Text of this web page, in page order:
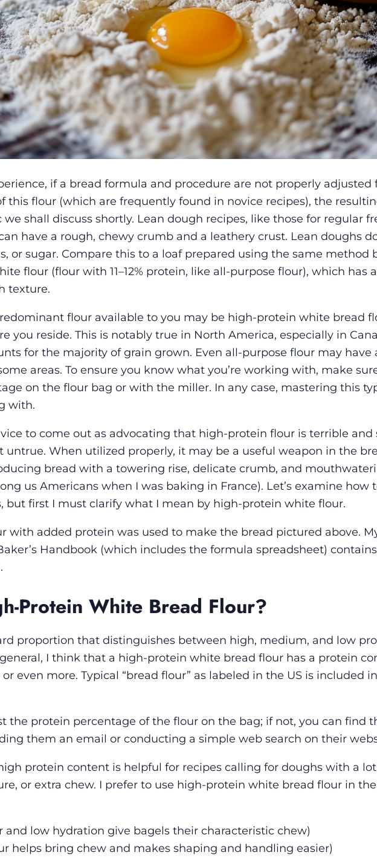
if a bread formula and procedure are not properly adjusted
this flour (which are frequently found in novice recipes), the
shall discuss shortly. Lean dough recipes, like those for regular
have a rough, chewy crumb and a leathery crust. Lean doughs
or sugar. Compare this to a loaf prepared using the same method
flour (flour with 11–12% protein, like all-purpose flour), which has
texture.
flour available to you may be high-protein white bread
you reside. This is notably true in North America, especially in
for the majority of grain grown. Even all-purpose flour may have
areas. To ensure you know what you’re working with, make
on the flour bag or with the miller. In any case, mastering this
with.
to come out as advocating that high-protein flour is terrible and
untrue. When utilized properly, it may be a useful weapon in the
bread with a towering rise, delicate crumb, and
us Americans when I was baking in France). Let’s examine how
but first I must clarify what I mean by high-protein white flour.
with added protein was used to make the bread pictured above.
Handbook (which includes the formula spreadsheet)
Protein White Bread Flour?
proportion that distinguishes between high, medium, and low
I think that a high-protein white bread flour has a protein
or even more. Typical “bread flour” as labeled in the US is included
the protein percentage of the flour on the bag; if not, you can find
them an email or conducting a simple web search on their
protein content is helpful for recipes calling for doughs with a
or extra chew. I prefer to use high-protein white bread flour in
and low hydration give bagels their characteristic chew)
helps bring chew and makes shaping and handling easier)